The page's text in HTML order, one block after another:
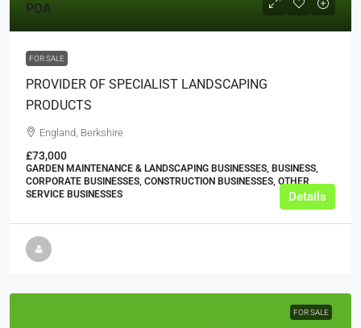
POA
FOR SALE
PROVIDER OF SPECIALIST LANDSCAPING
PRODUCTS
England, Berkshire
£73,000
GARDEN MAINTENANCE & LANDSCAPING BUSINESSES, BUSINESS,
CORPORATE BUSINESSES, CONSTRUCTION BUSINESSES, OTHER
SERVICE BUSINESSES
Details
FOR SALE